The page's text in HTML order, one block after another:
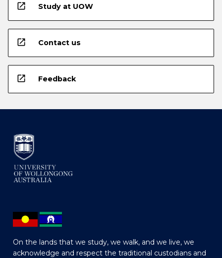
open_in_new Study at UOW
open_in_new Contact us
open_in_new Feedback
On the lands that we study, we walk, and we live, we
acknowledge and respect the traditional custodians and